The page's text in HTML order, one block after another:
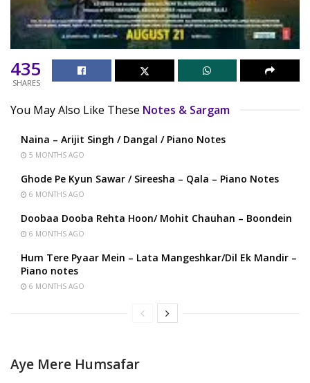
435
SHARES
You May Also Like These Notes & Sargam
Naina – Arijit Singh / Dangal / Piano Notes
5 MONTHS AGO
Ghode Pe Kyun Sawar / Sireesha – Qala – Piano Notes
6 MONTHS AGO
Doobaa Dooba Rehta Hoon/ Mohit Chauhan – Boondein
6 MONTHS AGO
Hum Tere Pyaar Mein – Lata Mangeshkar/Dil Ek Mandir –
Piano notes
6 MONTHS AGO
Aye Mere Humsafar